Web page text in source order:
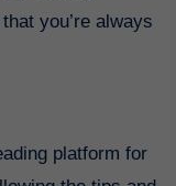
you’re always
platform for